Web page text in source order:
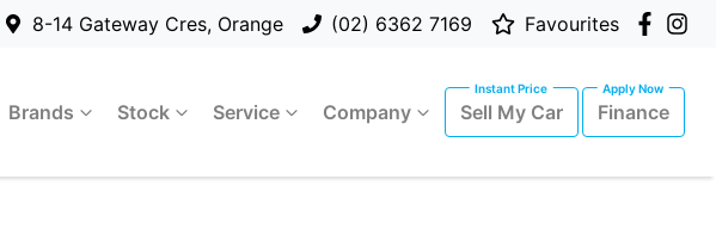
8-14 Gateway Cres, Orange (02) 6362 7169 Favourites
Brands Stock Service Company Sell My Car Finance